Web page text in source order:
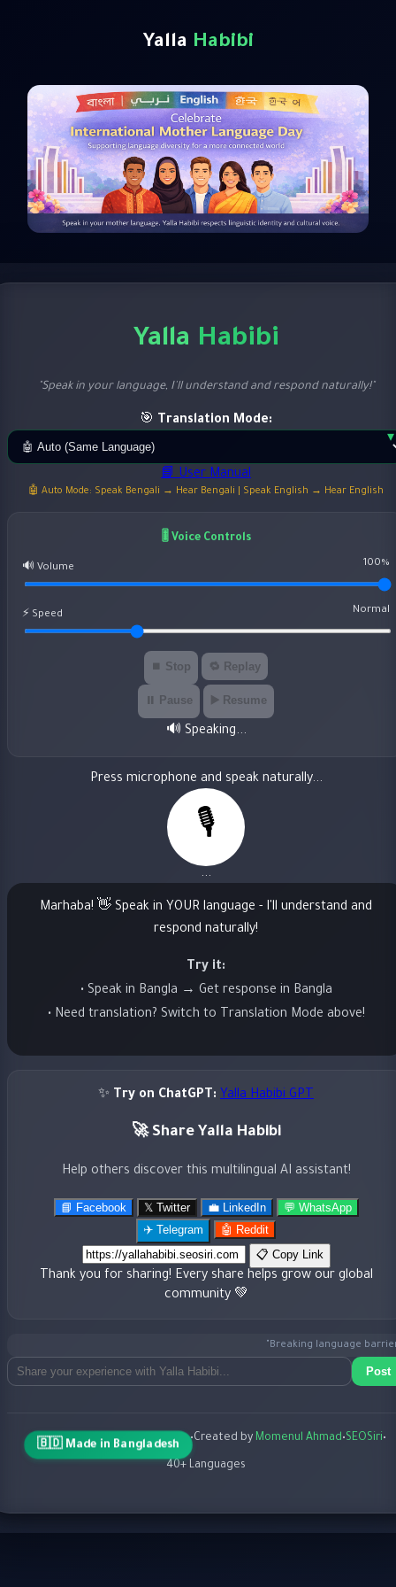
Yalla Habibi
Yalla Habibi
"Speak in your language, I'll understand and respond naturally!"
🎯 Translation Mode:
📘 User Manual
🤖 Auto Mode: Speak Bengali → Hear Bengali | Speak English → Hear English
🎚️ Voice Controls
🔊 Volume 100%
⚡ Speed Normal
⏹️ Stop 🔁 Replay
⏸️ Pause ▶️ Resume
🔊 Speaking...
Press microphone and speak naturally...
🎙️
...
Marhaba! 👋 Speak in YOUR language - I'll understand and
respond naturally!
Try it:
• Speak in Bangla → Get response in Bangla
• Need translation? Switch to Translation Mode above!
✨ Try on ChatGPT: Yalla Habibi GPT
🚀 Share Yalla Habibi
Help others discover this multilingual AI assistant!
📘 Facebook 𝕏 Twitter 💼 LinkedIn
💬 WhatsApp
✈️ Telegram
🤖 Reddit
📋 Copy Link
Thank you for sharing! Every share helps grow our global
community 💚
"Breaking language
Post
🇧🇩 Made in Bangladesh
•Created by Momenul Ahmad•SEOSiri•
40+ Languages